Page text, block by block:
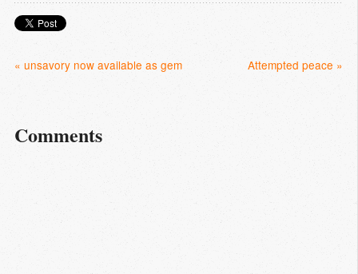
« unsavory now available as gem Attempted peace »
Comments